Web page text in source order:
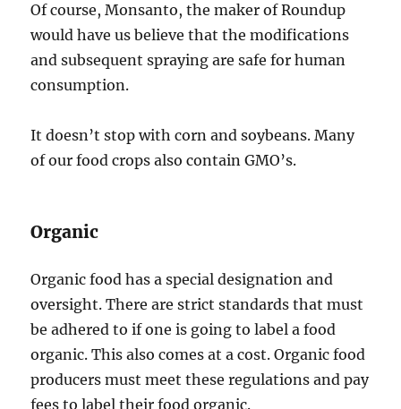
Of course, Monsanto, the maker of Roundup
would have us believe that the modifications
and subsequent spraying are safe for human
consumption.
It doesn’t stop with corn and soybeans. Many
of our food crops also contain GMO’s.
Organic
Organic food has a special designation and
oversight. There are strict standards that must
be adhered to if one is going to label a food
organic. This also comes at a cost. Organic food
producers must meet these regulations and pay
fees to label their food organic.